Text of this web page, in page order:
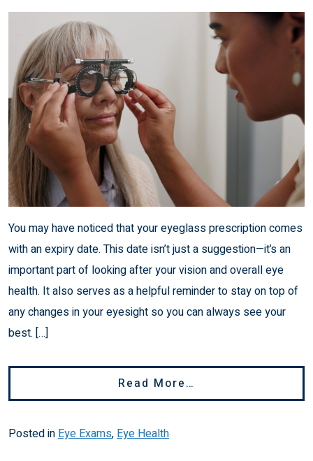
You may have noticed that your eyeglass prescription comes
with an expiry date. This date isn’t just a suggestion—it’s an
important part of looking after your vision and overall eye
health. It also serves as a helpful reminder to stay on top of
any changes in your eyesight so you can always see your
best. […]
Read More…
Posted in Eye Exams, Eye Health